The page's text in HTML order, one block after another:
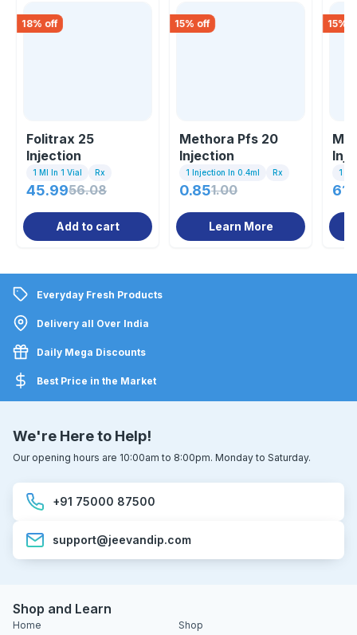
18% off
Folitrax 25
Injection
1 Ml In 1 Vial Rx
45.9956.08
Add to cart
15% off
Methora Pfs 20
Injection
1 Injection In 0.4ml Rx
0.851.00
Learn More
15%
1
Everyday Fresh Products
Delivery all Over India
Daily Mega Discounts
Best Price in the Market
We're Here to Help!
Our opening hours are 10:00am to 8:00pm. Monday to Saturday.
+91 75000 87500
support@jeevandip.com
Shop and Learn
Home Shop